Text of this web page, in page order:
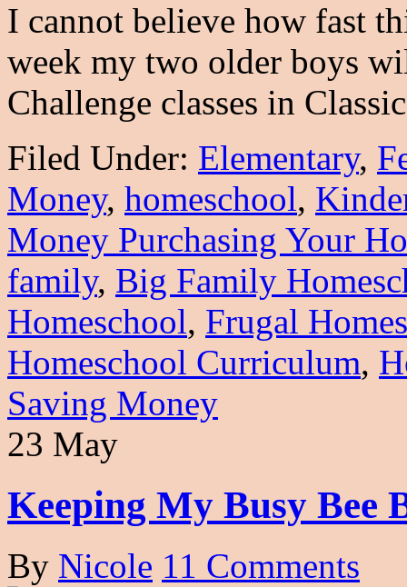
I cannot believe how fast
week my two older boys
Challenge classes in
Filed Under: Elementary,
Money, homeschool,
Money Purchasing Your
family, Big Family
Homeschool, Frugal
Homeschool Curriculum,
Saving Money
23 May
Keeping My Busy Bee
By Nicole 11 Comments